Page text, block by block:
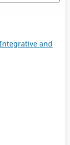
and